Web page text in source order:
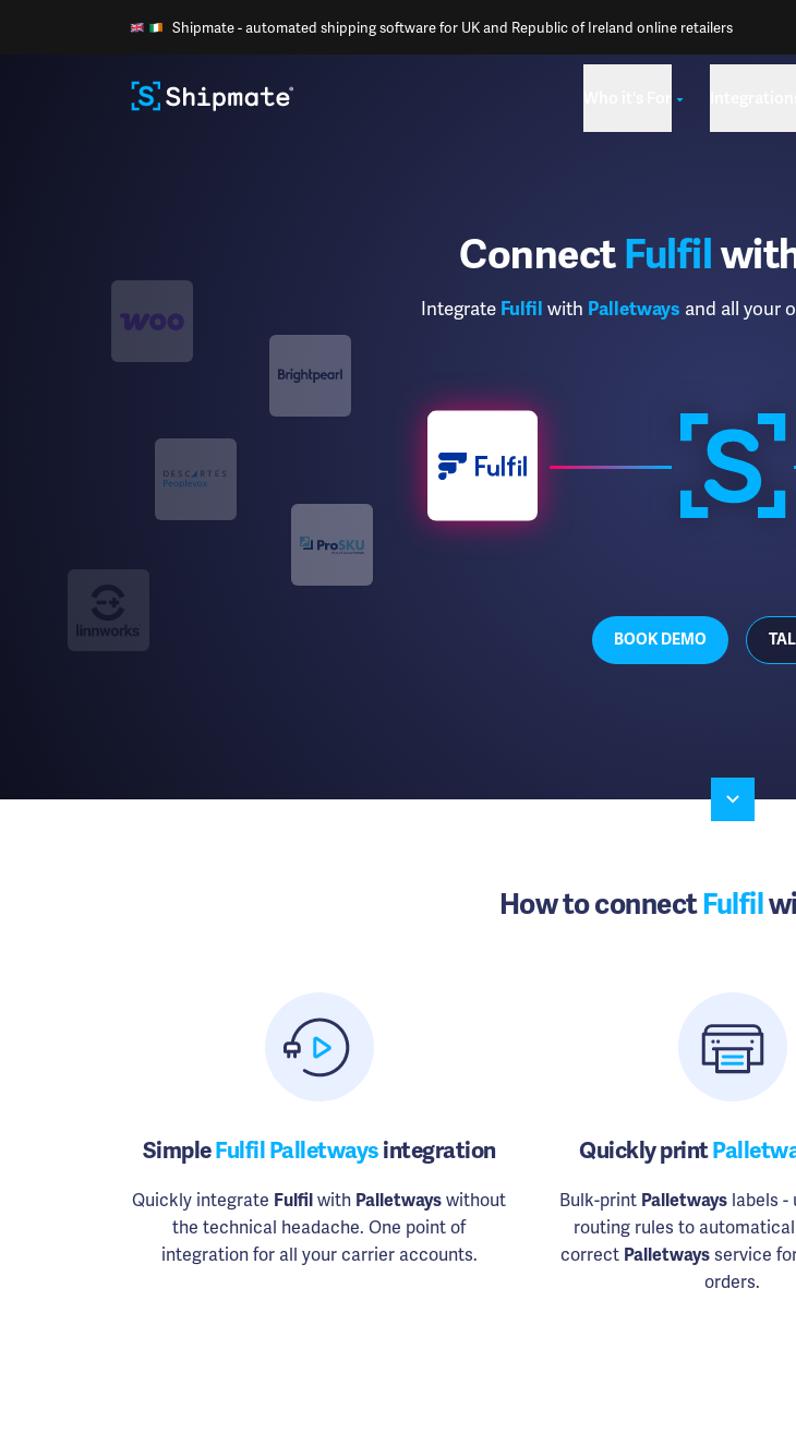
Shipmate - automated shipping software for UK and Republic of Ireland online retailers
ConnectFulfil
Integrate Fulfil with Palletways and all your
BOOK DEMO
How to connectFulfil
SimpleFulfil Palletwaysintegration
Quickly integrate Fulfil with Palletways without
the technical headache. One point of
integration for all your carrier accounts.
Quickly print
Bulk-print Palletways labels -
routing rules to
correct Palletways service
orders.